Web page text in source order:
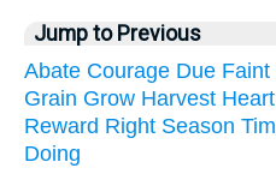
Jump to Previous
Abate Courage Due Faint
Grain Grow Harvest Heart
Reward Right Season
Doing